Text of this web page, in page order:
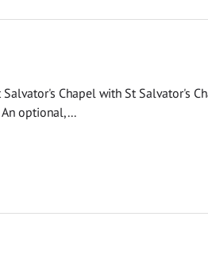
Chapel with St Salvator's
optional,...